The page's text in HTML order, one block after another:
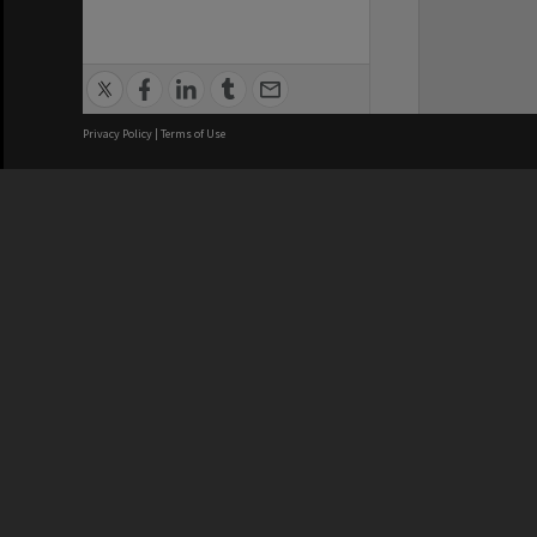
Privacy Policy | Terms of Use